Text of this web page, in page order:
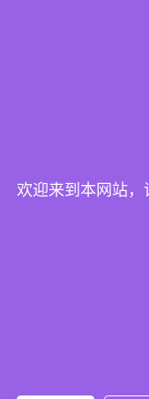
欢迎来到本网站，